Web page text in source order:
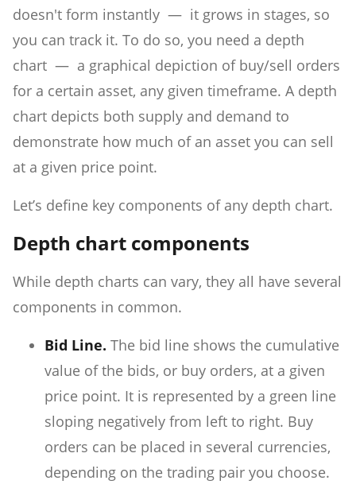
doesn't form instantly — it grows in stages, so
you can track it. To do so, you need a depth
chart — a graphical depiction of buy/sell orders
for a certain asset, any given timeframe. A depth
chart depicts both supply and demand to
demonstrate how much of an asset you can sell
at a given price point.
Let’s define key components of any depth chart.
Depth chart components
While depth charts can vary, they all have several
components in common.
Bid Line. The bid line shows the cumulative
value of the bids, or buy orders, at a given
price point. It is represented by a green line
sloping negatively from left to right. Buy
orders can be placed in several currencies,
depending on the trading pair you choose.